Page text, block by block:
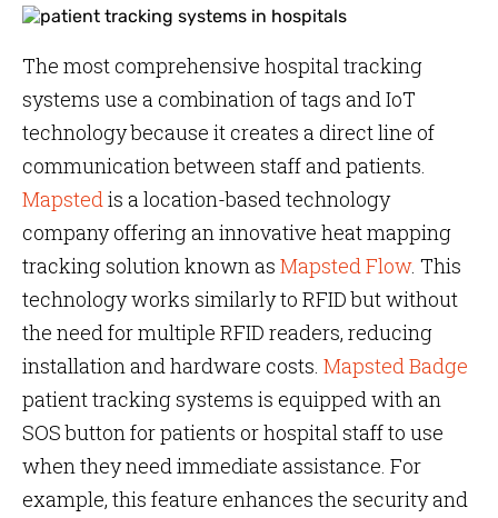
The most comprehensive hospital tracking
systems use a combination of tags and IoT
technology because it creates a direct line of
communication between staff and patients.
Mapstedis a location-based technology
company offering an innovative heat mapping
tracking solution known as Mapsted Flow. This
technology works similarly to RFID but without
the need for multiple RFID readers, reducing
installation and hardware costs. Mapsted Badge
patient tracking systems is equipped with an
SOS button for patients or hospital staff to use
when they need immediate assistance. For
example, this feature enhances the security and